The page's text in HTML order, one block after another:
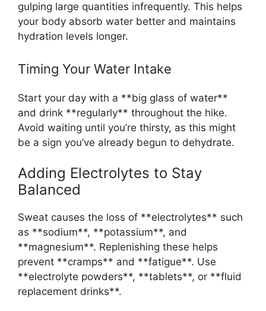
gulping large quantities infrequently. This helps
your body absorb water better and maintains
hydration levels longer.
Timing Your Water Intake
Start your day with a **big glass of water**
and drink **regularly** throughout the hike.
Avoid waiting until you’re thirsty, as this might
be a sign you’ve already begun to dehydrate.
Adding Electrolytes to Stay
Balanced
Sweat causes the loss of **electrolytes** such
as **sodium**, **potassium**, and
**magnesium**. Replenishing these helps
prevent **cramps** and **fatigue**. Use
**electrolyte powders**, **tablets**, or **fluid
replacement drinks**.